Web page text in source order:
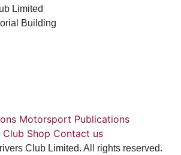
Limited
Building
Motorsport Publications
Club Shop Contact us
Club Limited. All rights reserved.